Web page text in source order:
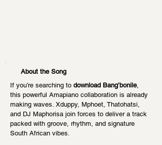
About the Song
If you’re searching to download Bang’bonile,
this powerful Amapiano collaboration is already
making waves. Xduppy, Mphoet, Thatohatsi,
and DJ Maphorisa join forces to deliver a track
packed with groove, rhythm, and signature
South African vibes.